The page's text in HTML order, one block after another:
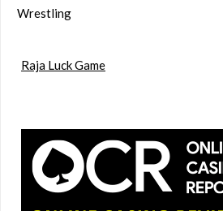
Wrestling
Raja Luck Game